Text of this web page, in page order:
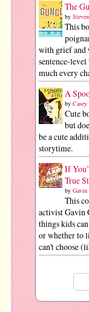
The
by
This
with grief and
sentence-
much every
A
by
Cute
but
be a cute
storytime.
If
True
by
This
activist Gavin
things kids
or whether to
can't choose